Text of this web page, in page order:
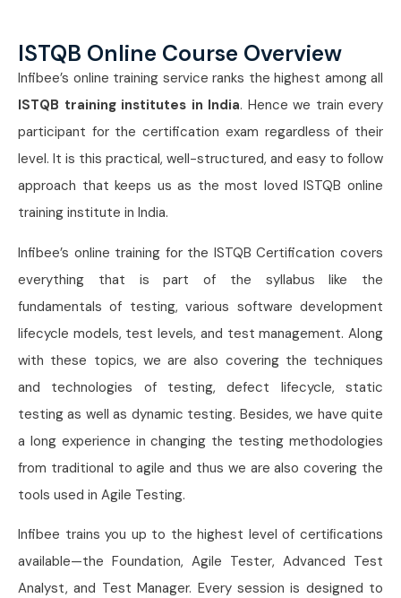
ISTQB Online Course Overview
Infibee’s online training service ranks the highest among all
ISTQB training institutes in India. Hence we train every
participant for the certification exam regardless of their
level. It is this practical, well-structured, and easy to follow
approach that keeps us as the most loved ISTQB online
training institute in India.
Infibee’s online training for the ISTQB Certification covers
everything that is part of the syllabus like the
fundamentals of testing, various software development
lifecycle models, test levels, and test management. Along
with these topics, we are also covering the techniques
and technologies of testing, defect lifecycle, static
testing as well as dynamic testing. Besides, we have quite
a long experience in changing the testing methodologies
from traditional to agile and thus we are also covering the
tools used in Agile Testing.
Infibee trains you up to the highest level of certiﬁcations
available—the Foundation, Agile Tester, Advanced Test
Analyst, and Test Manager. Every session is designed to